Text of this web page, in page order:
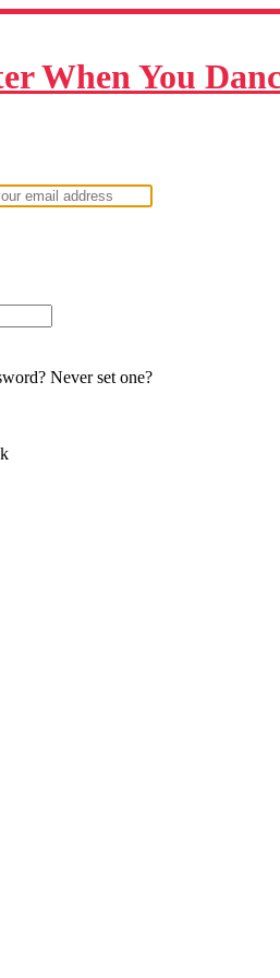
When You
Never set one?